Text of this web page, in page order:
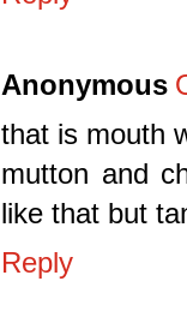
Anonymous
that is mouth
mutton and
like that but
Reply